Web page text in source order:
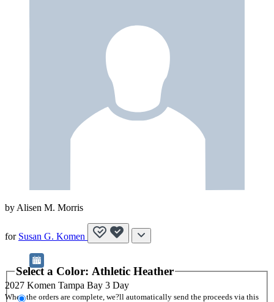
by Alisen M. Morris
for Susan G. Komen
2027 Komen Tampa Bay 3 Day
When the orders are complete, we?ll automatically send the proceeds via this
Select a Color: Athletic Heather